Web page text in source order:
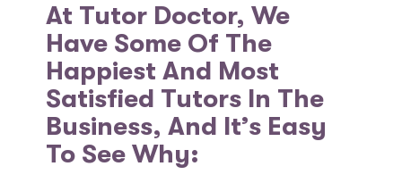
At Tutor Doctor, We
Have Some Of The
Happiest And Most
Satisfied Tutors In The
Business, And It’s Easy
To See Why: